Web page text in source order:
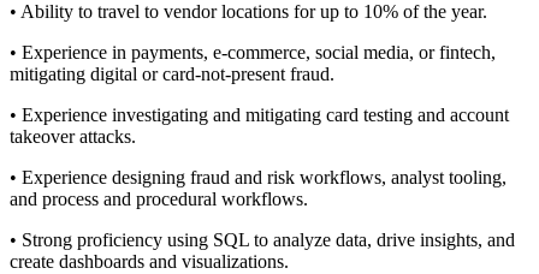
• Ability to travel to vendor locations for up to 10% of the year.
• Experience in payments, e-commerce, social media, or fintech,
mitigating digital or card-not-present fraud.
• Experience investigating and mitigating card testing and account
takeover attacks.
• Experience designing fraud and risk workflows, analyst tooling,
and process and procedural workflows.
• Strong proficiency using SQL to analyze data, drive insights, and
create dashboards and visualizations.